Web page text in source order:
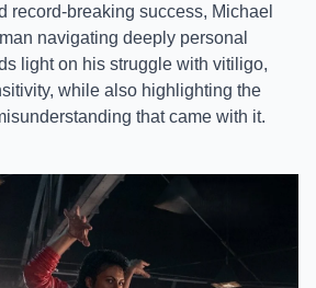
record-breaking success, Michael
navigating deeply personal
light on his struggle with vitiligo,
while also highlighting the
that came with it.